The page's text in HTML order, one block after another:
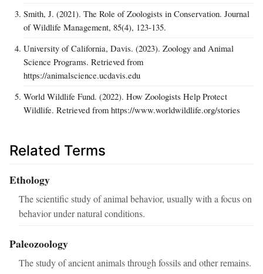
Smith, J. (2021). The Role of Zoologists in Conservation. Journal
of Wildlife Management, 85(4), 123-135.
University of California, Davis. (2023). Zoology and Animal
Science Programs. Retrieved from
https://animalscience.ucdavis.edu
World Wildlife Fund. (2022). How Zoologists Help Protect
Wildlife. Retrieved from https://www.worldwildlife.org/stories
Related Terms
Ethology
The scientific study of animal behavior, usually with a focus on
behavior under natural conditions.
Paleozoology
The study of ancient animals through fossils and other remains.